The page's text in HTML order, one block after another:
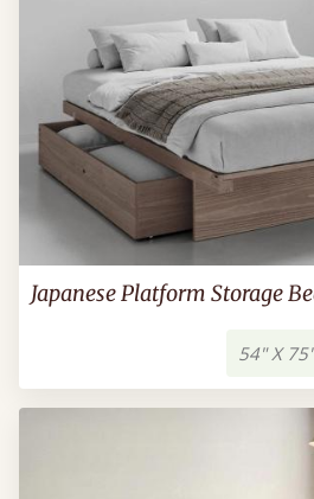
Japanese Platform Storage
54" X